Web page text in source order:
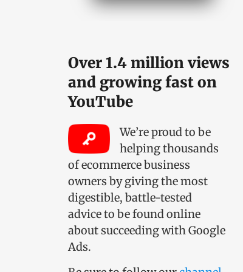
Over 1.4 million views
and growing fast on
YouTube
We’re proud to be
helping thousands
of ecommerce business
owners by giving the most
digestible, battle-tested
advice to be found online
about succeeding with Google
Ads.